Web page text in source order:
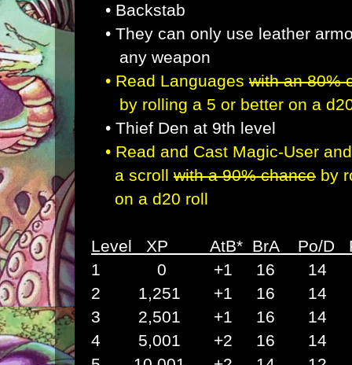
• Backstab
• They can only use leather
any weapon
• Read Languages with an 80%
by rolling a 5 or better on a
• Thief Den at 9th level
• Read and Cast Magic-User
a scroll with a 90%chance by
on a d20 roll
Level XP AtB* BrA Po/
1 0 +1 16 14
2 1,251 +1 16 14
3 2,501 +1 16 14
4 5,001 +2 16 14